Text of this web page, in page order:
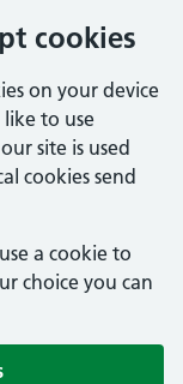
cookies
on your device
to use
site is used
cookies send
a cookie to
choice you can